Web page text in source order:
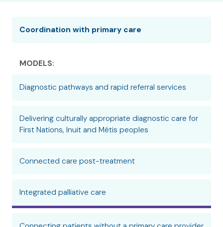
Coordination with primary care
MODELS:
Diagnostic pathways and rapid referral services
Delivering culturally appropriate diagnostic care for
First Nations, Inuit and Métis peoples
Connected care post-treatment
Integrated palliative care